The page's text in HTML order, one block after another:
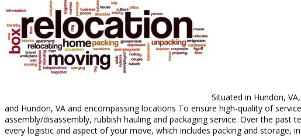
Situated in Hundon,
and Hundon, VA and encompassing locations To ensure high-quality of
assembly/disassembly, rubbish hauling and packaging service. Over the
every logistic and aspect of your move, which includes packing and